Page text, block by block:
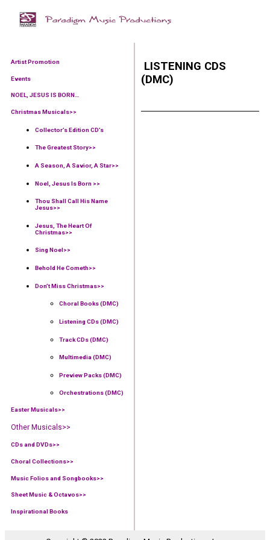
Artist Promotion
Events
NOEL, JESUS IS BORN…
Christmas Musicals>>
Collector’s Edition CD’s
The Greatest Story>>
A Season, A Savior, A Star>>
Noel, Jesus Is Born >>
Thou Shall Call His Name
Jesus>>
Jesus, The Heart Of
Christmas>>
Sing Noel>>
Behold He Cometh>>
Don’t Miss Christmas>>
Choral Books (DMC)
Listening CDs (DMC)
Track CDs (DMC)
Multimedia (DMC)
Preview Packs (DMC)
Orchestrations (DMC)
Easter Musicals>>
Other Musicals>>
CDs and DVDs>>
Choral Collections>>
Music Folios and Songbooks>>
Sheet Music & Octavos>>
Inspirational Books
LISTENING CDS
(DMC)